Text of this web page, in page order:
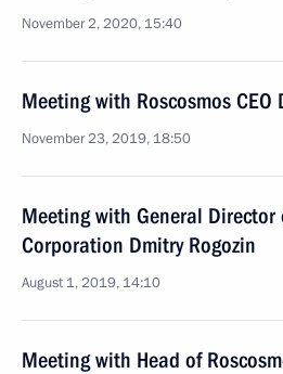
November 2, 2020, 15:40
Meeting with Roscosmos CEO
November 23, 2019, 18:50
Meeting with General Director
Corporation Dmitry Rogozin
August 1, 2019, 14:10
Meeting with Head of